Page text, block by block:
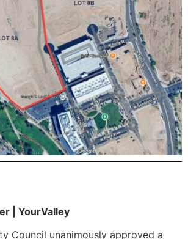
| YourValley
Council unanimously approved a